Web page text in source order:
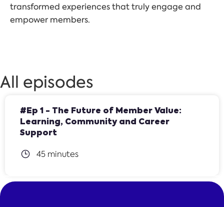
transformed experiences that truly engage and
empower members.
All episodes
#Ep 1 - The Future of Member Value:
Learning, Community and Career
Support
45 minutes